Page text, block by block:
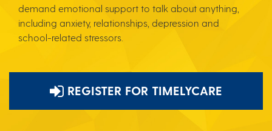
demand emotional support to talk about anything,
including anxiety, relationships, depression and
school-related stressors.
REGISTER FOR TIMELYCARE